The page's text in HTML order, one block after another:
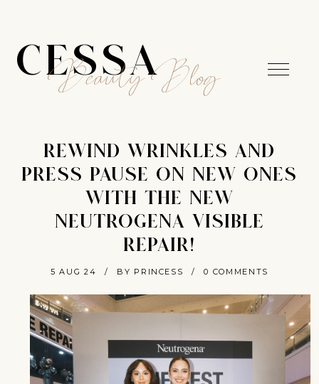
CESSA
Beauty Blog
REWIND WRINKLES AND
PRESS PAUSE ON NEW ONES
WITH THE NEW
NEUTROGENA VISIBLE
REPAIR!
5 AUG 24 / BY PRINCESS / 0 COMMENTS